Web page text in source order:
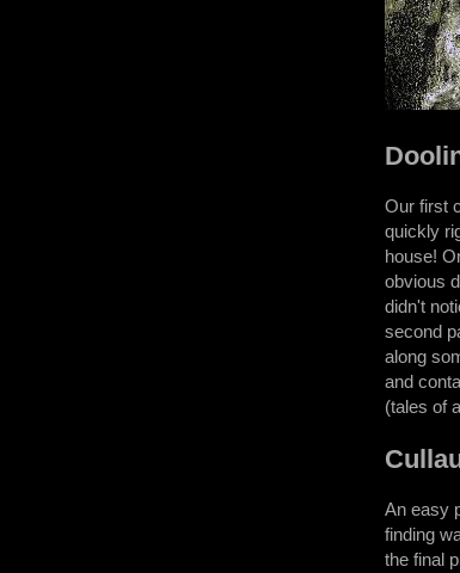
Our first
quickly
house!
obvious
didn't
second
along
and
(tales of
An easy
finding
the final